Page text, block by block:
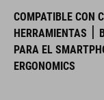
COMPATIBLE CON
HERRAMIENTAS
PARA EL
ERGONOMICS